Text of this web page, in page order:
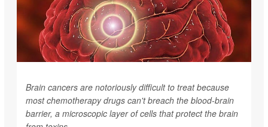
Brain cancers are notoriously difficult to treat because
most chemotherapy drugs can't breach the blood-brain
barrier, a microscopic layer of cells that protect the brain